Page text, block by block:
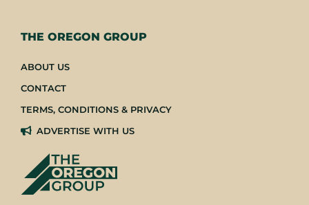
THE OREGON GROUP
ABOUT US
CONTACT
TERMS, CONDITIONS & PRIVACY
ADVERTISE WITH US